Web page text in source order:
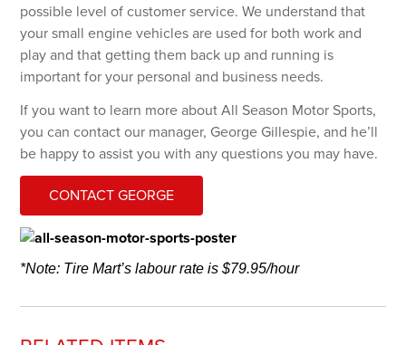
possible level of customer service. We understand that
your small engine vehicles are used for both work and
play and that getting them back up and running is
important for your personal and business needs.
If you want to learn more about All Season Motor Sports,
you can contact our manager, George Gillespie, and he’ll
be happy to assist you with any questions you may have.
CONTACT GEORGE
*Note: Tire Mart’s labour rate is $79.95/hour